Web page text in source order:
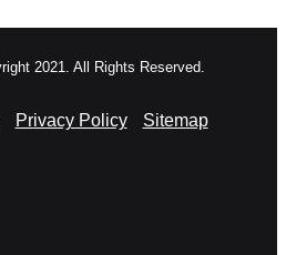
2021. All Rights Reserved.
Privacy Policy Sitemap